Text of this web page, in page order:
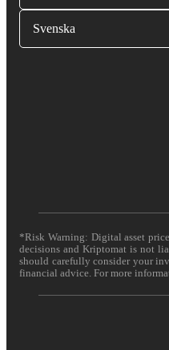
Svenska
*Risk Warning: Digital asset
decisions and Kriptomat is not
should carefully consider your
financial advice. For more